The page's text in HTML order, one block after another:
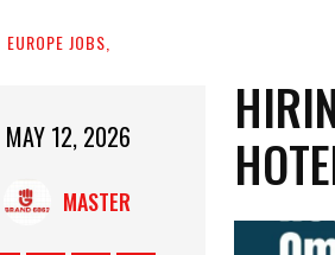
EUROPE JOBS,
MAY 12, 2026
MASTER